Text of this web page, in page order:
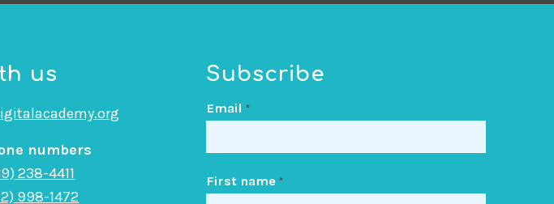
us
numbers
238-4411
998-1472
Subscribe
Email*
First name*